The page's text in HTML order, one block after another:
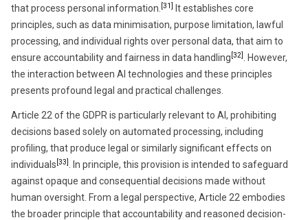
that process personal information. [31]
It establishes core
principles, such as data minimisation, purpose limitation, lawful
processing, and individual rights over personal data, that aim to
ensure accountability and fairness in data handling [32]
. However,
the interaction between AI technologies and these principles
presents profound legal and practical challenges.
Article 22 of the GDPR is particularly relevant to AI, prohibiting
decisions based solely on automated processing, including
profiling, that produce legal or similarly significant effects on
individuals [33]
. In principle, this provision is intended to safeguard
against opaque and consequential decisions made without
human oversight. From a legal perspective, Article 22 embodies
the broader principle that accountability and reasoned decision-